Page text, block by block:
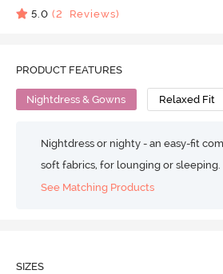
5.0 (2 Reviews)
PRODUCT FEATURES
Nightdress & Gowns Relaxed Fit
Nightdress or nighty - an easy-fit
soft fabrics, for lounging or sleeping.
See Matching Products
SIZES